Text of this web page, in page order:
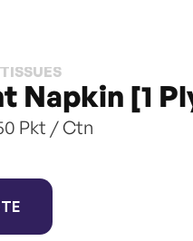
Napkin [1
Pkt / Ctn